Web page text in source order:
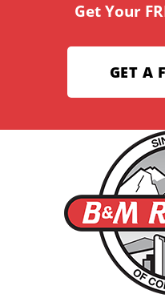
Get Your
GET A